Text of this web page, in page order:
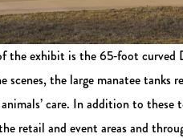
exhibit is the 65‑foot curved
the large manatee tanks
care. In addition to
retail and event areas and